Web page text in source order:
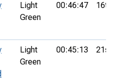
Light
Green
00:46:47 16th
Light
Green
00:45:13 21st